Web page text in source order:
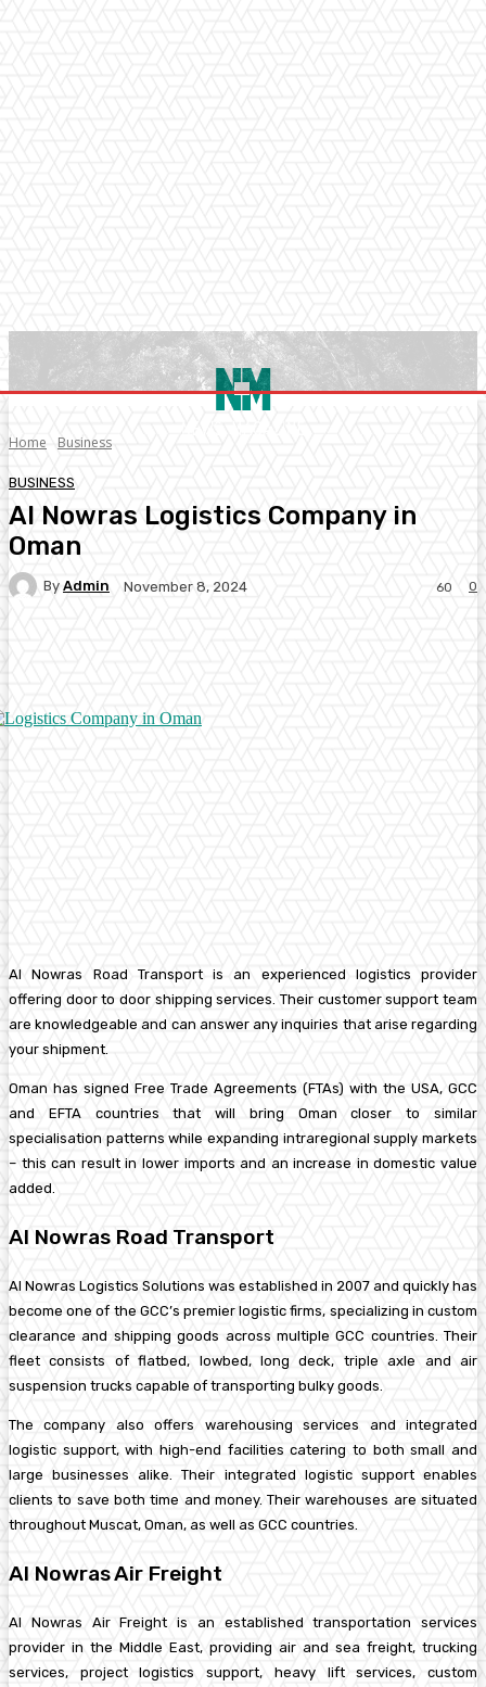
Home Business
BUSINESS
Al Nowras Logistics Company in
Oman
By Admin November 8, 2024 0
60
Al Nowras Road Transport is an experienced logistics provider
offering door to door shipping services. Their customer support team
are knowledgeable and can answer any inquiries that arise regarding
your shipment.
Oman has signed Free Trade Agreements (FTAs) with the USA, GCC
and EFTA countries that will bring Oman closer to similar
specialisation patterns while expanding intraregional supply markets
– this can result in lower imports and an increase in domestic value
added.
Al Nowras Road Transport
Al Nowras Logistics Solutions was established in 2007 and quickly has
become one of the GCC’s premier logistic firms, specializing in custom
clearance and shipping goods across multiple GCC countries. Their
fleet consists of flatbed, lowbed, long deck, triple axle and air
suspension trucks capable of transporting bulky goods.
The company also offers warehousing services and integrated
logistic support, with high-end facilities catering to both small and
large businesses alike. Their integrated logistic support enables
clients to save both time and money. Their warehouses are situated
throughout Muscat, Oman, as well as GCC countries.
Al Nowras Air Freight
Al Nowras Air Freight is an established transportation services
provider in the Middle East, providing air and sea freight, trucking
services, project logistics support, heavy lift services, custom